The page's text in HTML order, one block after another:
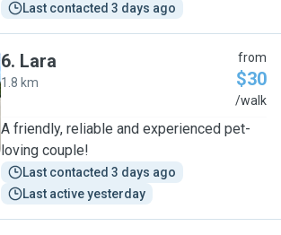
Last contacted 3 days ago
6. Lara
1.8 km
from
$30
/walk
A friendly, reliable and experienced pet-
loving couple!
Last contacted 3 days ago
Last active yesterday